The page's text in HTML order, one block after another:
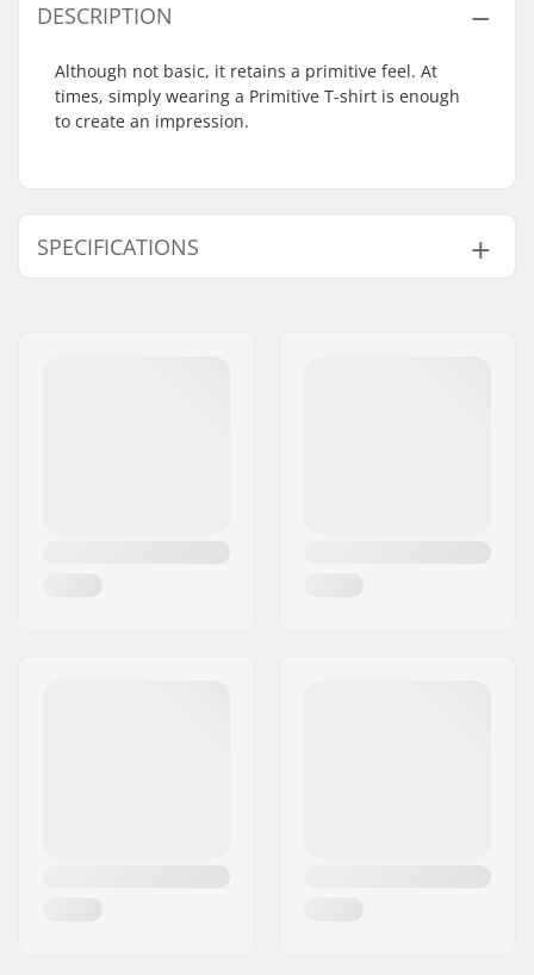
DESCRIPTION
Although not basic, it retains a primitive feel. At
times, simply wearing a Primitive T-shirt is enough
to create an impression.
SPECIFICATIONS